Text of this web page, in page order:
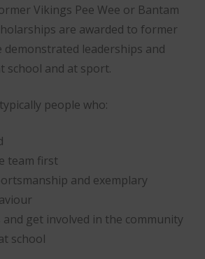
Vikings Pee Wee or Bantam
are awarded to former
demonstrated leaderships and
school and at sport.
people who:
team first
and exemplary
and get involved in the community
school